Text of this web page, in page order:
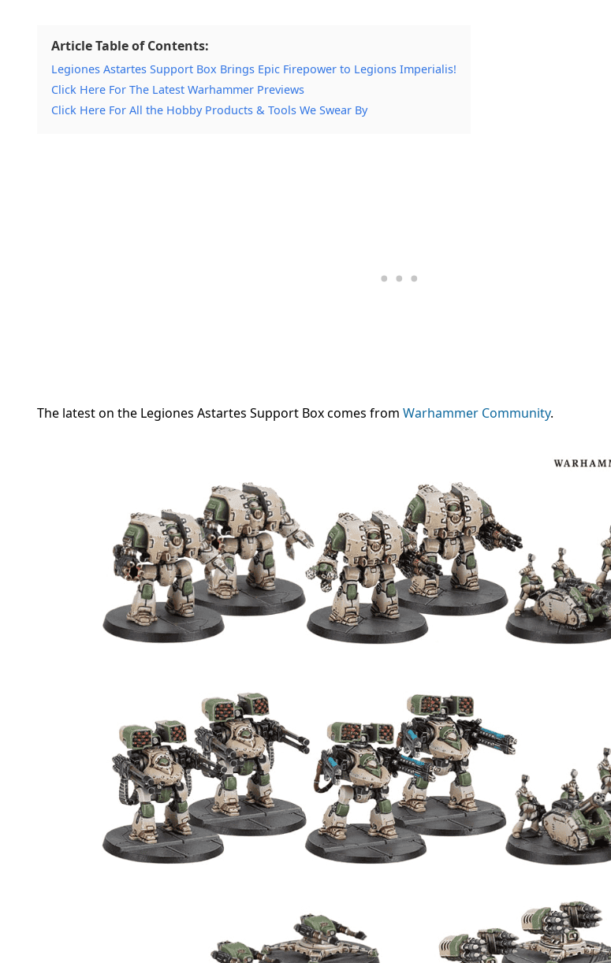
Article Table of Contents:
Legiones Astartes Support Box Brings Epic Firepower to Legions Imperialis!
Click Here For The Latest Warhammer Previews
Click Here For All the Hobby Products & Tools We Swear By
The latest on the Legiones Astartes Support Box comes from Warhammer Community.